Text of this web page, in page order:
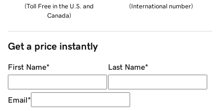
(Toll Free in the U.S. and
Canada)
(International number)
Get a price instantly
First Name* Last Name*
Email*